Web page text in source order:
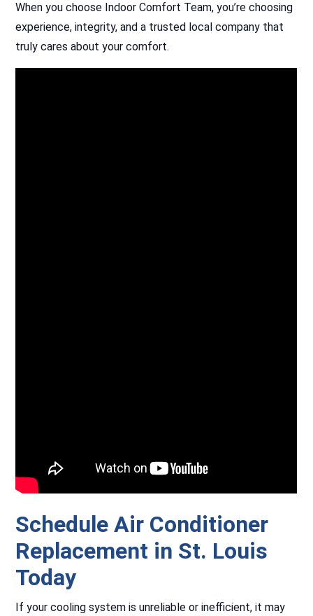
When you choose Indoor Comfort Team, you’re choosing
experience, integrity, and a trusted local company that
truly cares about your comfort.
Schedule Air Conditioner
Replacement in St. Louis
Today
If your cooling system is unreliable or inefficient, it may